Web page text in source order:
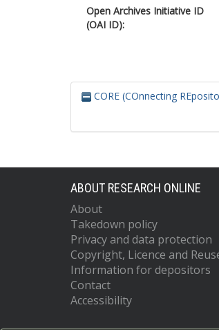
Open Archives Initiative ID
(OAI ID):
CORE (COnnecting
ABOUT RESEARCH ONLINE
About
Takedown policy
Privacy and data protection
Copyright, Licence and
Information for depositors
Contact
Accessibility